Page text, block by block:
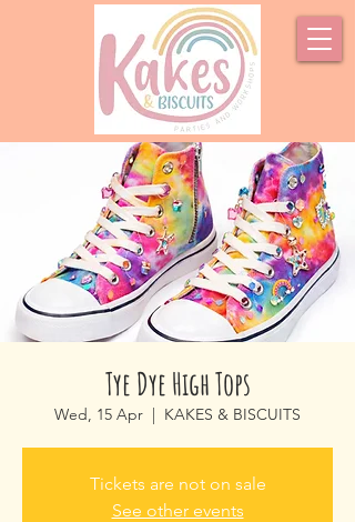
Tye Dye High Tops
Wed, 15 Apr
  |
KAKES & BISCUITS
Tickets are not on sale
See other events